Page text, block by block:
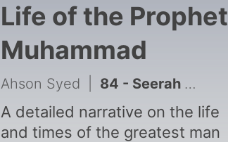
Life of the Prophet
Muhammad
Ahson Syed 84 - Seerah #84 - Conclusion - The Messenger Passes Away
A detailed narrative on the life
and times of the greatest man